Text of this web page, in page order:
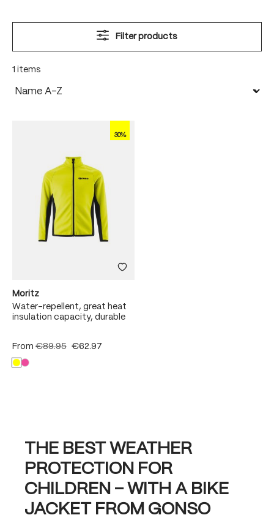
Filter products
1 items
30%
Moritz
Water-repellent, great heat
insulation capacity, durable
From €89.95 €62.97
THE BEST WEATHER
PROTECTION FOR
CHILDREN – WITH A BIKE
JACKET FROM GONSO